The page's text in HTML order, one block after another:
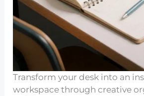
Transform your desk into an
workspace through creative